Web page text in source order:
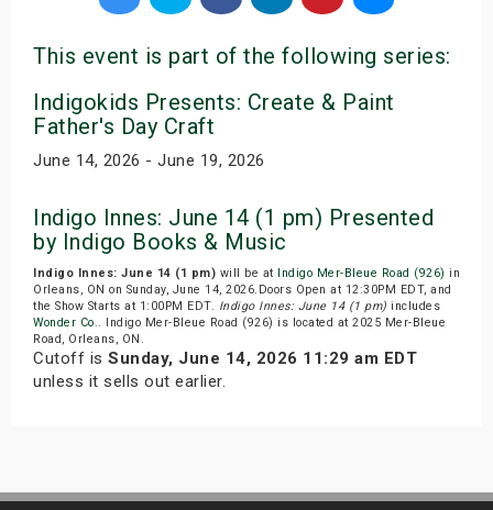
This event is part of the following series:
Indigokids Presents: Create & Paint
Father's Day Craft
June 14, 2026 - June 19, 2026
Indigo Innes: June 14 (1 pm) Presented
by Indigo Books & Music
Indigo Innes: June 14 (1 pm) will be at Indigo Mer-Bleue Road (926) in
Orleans, ON on Sunday, June 14, 2026.Doors Open at 12:30PM EDT, and
the Show Starts at 1:00PM EDT. Indigo Innes: June 14 (1 pm) includes
Wonder Co.. Indigo Mer-Bleue Road (926) is located at 2025 Mer-Bleue
Road, Orleans, ON.
Cutoff is Sunday, June 14, 2026 11:29 am EDT
unless it sells out earlier.